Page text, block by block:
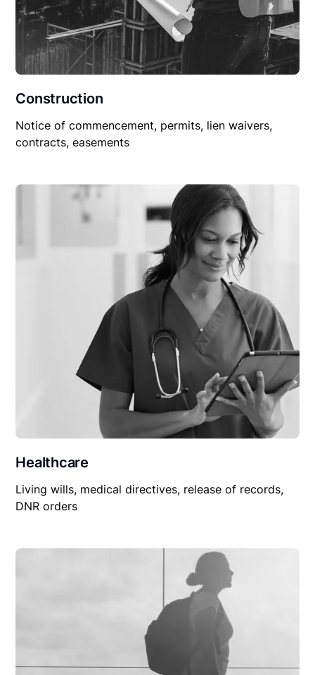
Construction
Notice of commencement, permits, lien waivers,
contracts, easements
Healthcare
Living wills, medical directives, release of records,
DNR orders